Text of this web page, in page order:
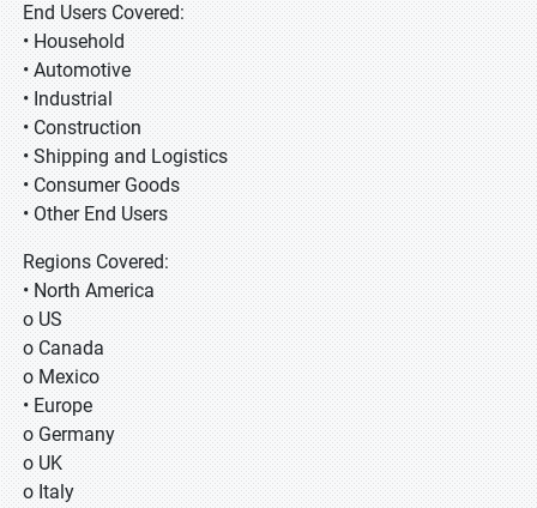
End Users Covered:
• Household
• Automotive
• Industrial
• Construction
• Shipping and Logistics
• Consumer Goods
• Other End Users
Regions Covered:
• North America
o US
o Canada
o Mexico
• Europe
o Germany
o UK
o Italy